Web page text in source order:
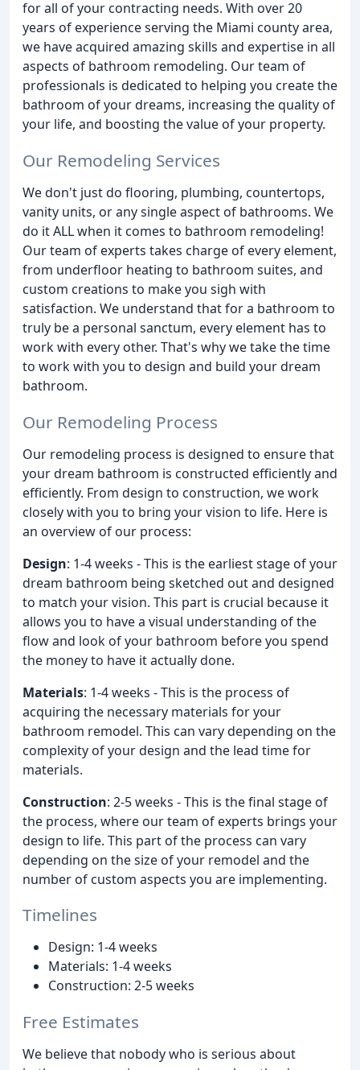
for all of your contracting needs. With over 20
years of experience serving the Miami county area,
we have acquired amazing skills and expertise in all
aspects of bathroom remodeling. Our team of
professionals is dedicated to helping you create the
bathroom of your dreams, increasing the quality of
your life, and boosting the value of your property.
Our Remodeling Services
We don't just do flooring, plumbing, countertops,
vanity units, or any single aspect of bathrooms. We
do it ALL when it comes to bathroom remodeling!
Our team of experts takes charge of every element,
from underfloor heating to bathroom suites, and
custom creations to make you sigh with
satisfaction. We understand that for a bathroom to
truly be a personal sanctum, every element has to
work with every other. That's why we take the time
to work with you to design and build your dream
bathroom.
Our Remodeling Process
Our remodeling process is designed to ensure that
your dream bathroom is constructed efficiently and
efficiently. From design to construction, we work
closely with you to bring your vision to life. Here is
an overview of our process:
Design: 1-4 weeks - This is the earliest stage of your
dream bathroom being sketched out and designed
to match your vision. This part is crucial because it
allows you to have a visual understanding of the
flow and look of your bathroom before you spend
the money to have it actually done.
Materials: 1-4 weeks - This is the process of
acquiring the necessary materials for your
bathroom remodel. This can vary depending on the
complexity of your design and the lead time for
materials.
Construction: 2-5 weeks - This is the final stage of
the process, where our team of experts brings your
design to life. This part of the process can vary
depending on the size of your remodel and the
number of custom aspects you are implementing.
Timelines
Design: 1-4 weeks
Materials: 1-4 weeks
Construction: 2-5 weeks
Free Estimates
We believe that nobody who is serious about